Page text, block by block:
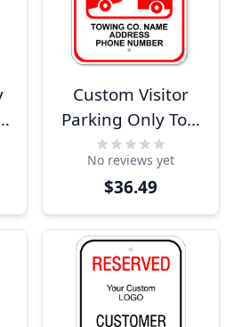
Custom Visitor
Parking Only Tow
Away 18" x 12"
Aluminum Sign
No reviews yet
$36.49